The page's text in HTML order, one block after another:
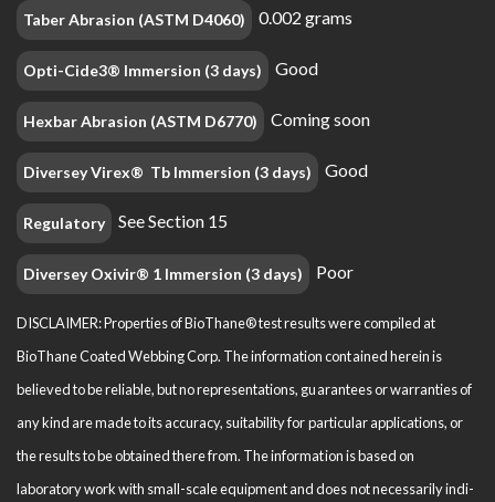
Taber Abrasion (ASTM D4060) 0.002 grams
Opti-Cide3® Immersion (3 days) Good
Hexbar Abrasion (ASTM D6770) Coming soon
Diversey Virex® Tb Immersion (3 days) Good
Regulatory See Section 15
Diversey Oxivir® 1 Immersion (3 days) Poor
DISCLAIMER: Properties of BioThane® test results were compiled at
BioThane Coated Webbing Corp. The information contained herein is
believed to be reliable, but no representations, guarantees or warranties of
any kind are made to its accuracy, suitability for particular applications, or
the results to be obtained there from. The information is based on
laboratory work with small-scale equipment and does not necessarily indi­